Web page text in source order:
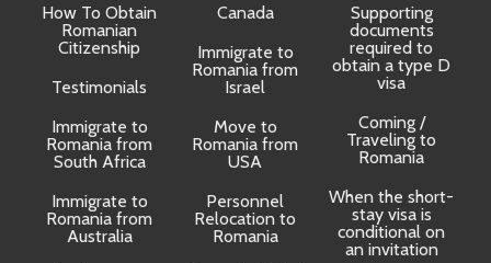
How To Obtain
Romanian
Citizenship
Testimonials
Immigrate to
Romania from
South Africa
Immigrate to
Romania from
Australia
Canada
Immigrate to
Romania from
Israel
Move to
Romania from
USA
Personnel
Relocation to
Romania
Supporting
documents
required to
obtain a type D
visa
Coming /
Traveling to
Romania
When the short-
stay visa is
conditional on
an invitation